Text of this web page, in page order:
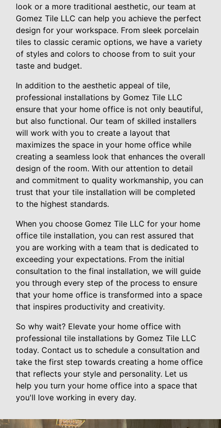
look or a more traditional aesthetic, our team at
Gomez Tile LLC can help you achieve the perfect
design for your workspace. From sleek porcelain
tiles to classic ceramic options, we have a variety
of styles and colors to choose from to suit your
taste and budget.
In addition to the aesthetic appeal of tile,
professional installations by Gomez Tile LLC
ensure that your home office is not only beautiful,
but also functional. Our team of skilled installers
will work with you to create a layout that
maximizes the space in your home office while
creating a seamless look that enhances the overall
design of the room. With our attention to detail
and commitment to quality workmanship, you can
trust that your tile installation will be completed
to the highest standards.
When you choose Gomez Tile LLC for your home
office tile installation, you can rest assured that
you are working with a team that is dedicated to
exceeding your expectations. From the initial
consultation to the final installation, we will guide
you through every step of the process to ensure
that your home office is transformed into a space
that inspires productivity and creativity.
So why wait? Elevate your home office with
professional tile installations by Gomez Tile LLC
today. Contact us to schedule a consultation and
take the first step towards creating a home office
that reflects your style and personality. Let us
help you turn your home office into a space that
you'll love working in every day.